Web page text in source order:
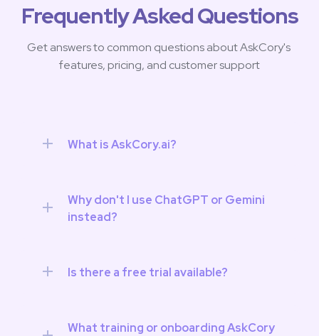
Frequently Asked Questions
Get answers to common questions about AskCory's
features, pricing, and customer support
What is AskCory.ai?
Why don't I use ChatGPT or Gemini
instead?
Is there a free trial available?
What training or onboarding AskCory